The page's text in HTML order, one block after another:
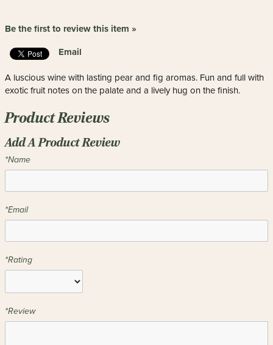
Be the first to review this item »
Email
A luscious wine with lasting pear and fig aromas. Fun and full with
exotic fruit notes on the palate and a lively hug on the finish.
Product Reviews
Add A Product Review
*Name
*Email
*Rating
*Review